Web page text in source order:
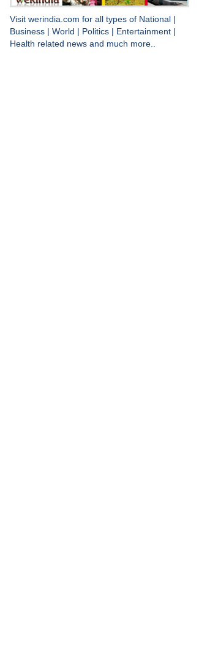
Visit werindia.com for all types of National
Business
World Politics Entertainment
Health related news and much more..